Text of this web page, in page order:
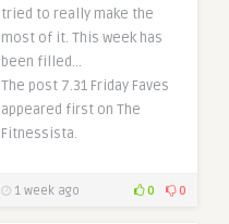
tried to really make the
most of it. This week has
been filled…
The post 7.31 Friday Faves
appeared first on The
Fitnessista.
1 week ago 0 0